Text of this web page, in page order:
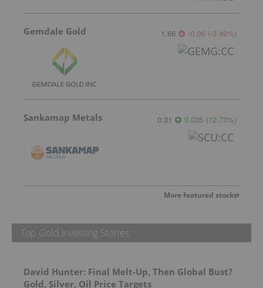
Gemdale Gold 1.66 -0.06 (-3.49%)
Sankamap Metals 0.31 0.035 (12.73%)
More featured stocks
Top Gold Investing Stories
David Hunter: Final Melt-Up, Then Global Bust?
Gold, Silver, Oil Price Targets